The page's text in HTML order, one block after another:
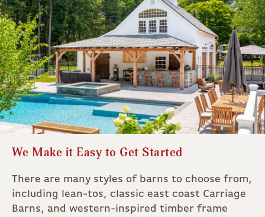
We Make it Easy to Get Started
There are many styles of barns to choose from,
including lean-tos, classic east coast Carriage
Barns, and western-inspired timber frame